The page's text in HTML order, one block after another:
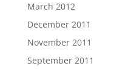
March 2012
December 2011
November 2011
September 2011